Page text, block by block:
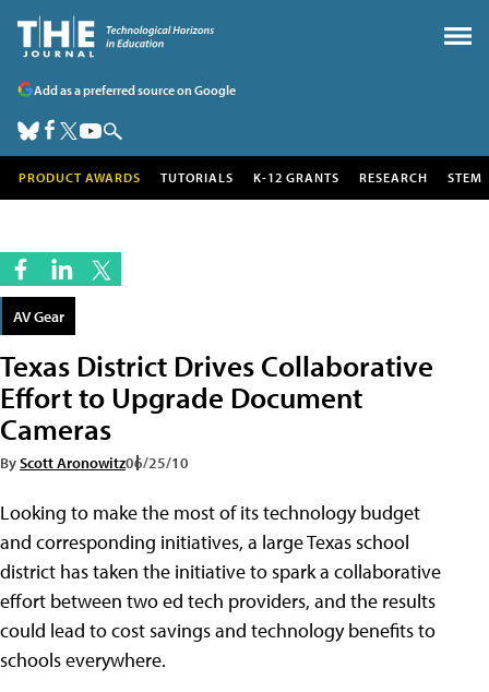
Add as a preferred source on Google
PRODUCT AWARDS TUTORIALS K-12 GRANTS RESEARCH STEM
AV Gear
Texas District Drives Collaborative
Effort to Upgrade Document
Cameras
ByScott Aronowitz06/25/10
Looking to make the most of its technology budget
and corresponding initiatives, a large Texas school
district has taken the initiative to spark a collaborative
effort between two ed tech providers, and the results
could lead to cost savings and technology benefits to
schools everywhere.